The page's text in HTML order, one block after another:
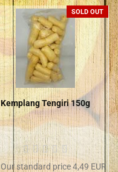
SOLD OUT
Kemplang Tengiri 150g
Our standard price 4,49 EUR